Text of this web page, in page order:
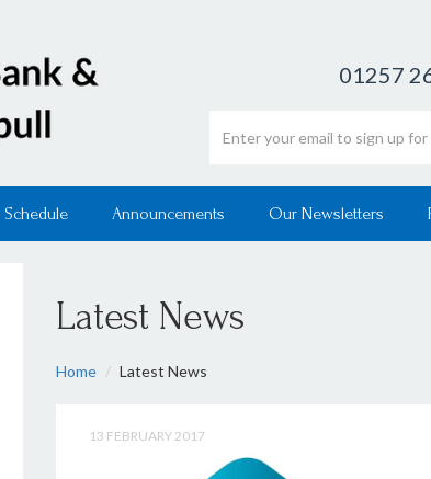
01257
Schedule Announcements Our Newsletters
Latest News
Home Latest News
13 FEBRUARY 2017